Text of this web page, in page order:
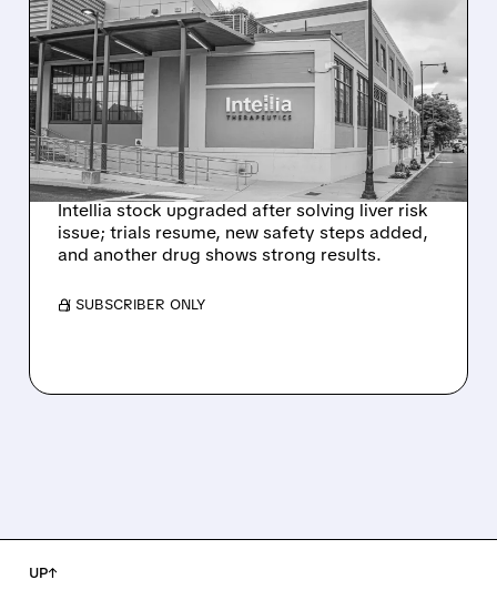
EVERCORE UPGRADES
INTELLIA AFTER NEW
HYPOTHESIS EXPLAINS
NEX-Z LIVER SAFETY
SIGNAL
Intellia stock upgraded after solving liver risk
issue; trials resume, new safety steps added,
and another drug shows strong results.
/ SUBSCRIBER ONLY
UP↑